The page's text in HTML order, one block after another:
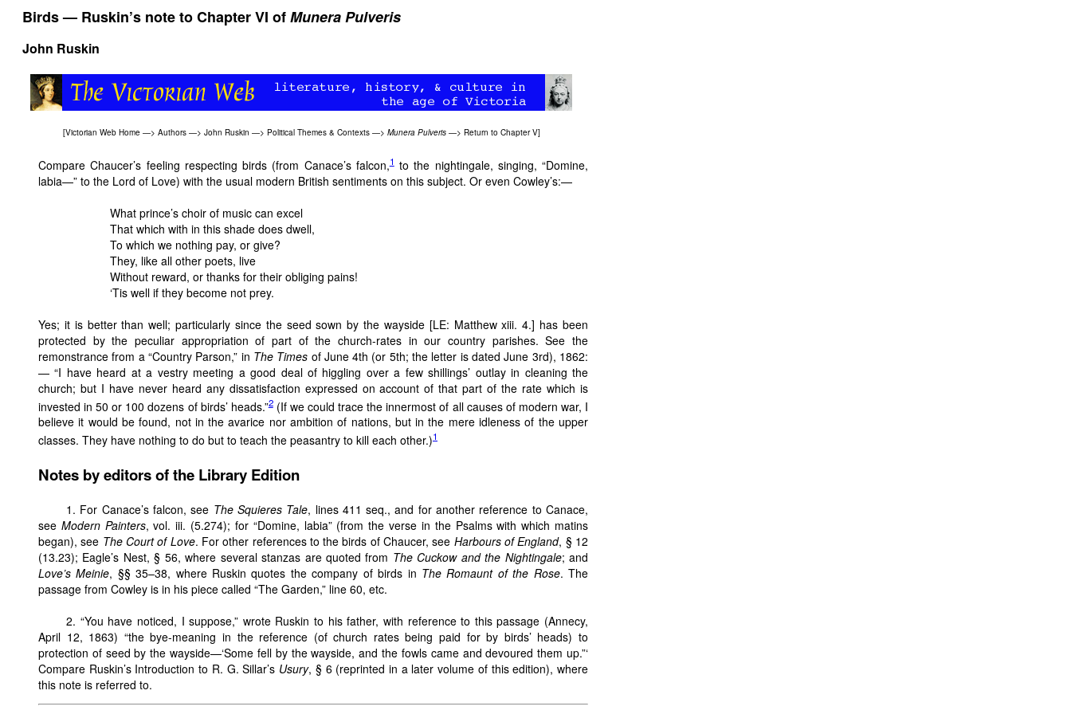
Birds — Ruskin’s note to Chapter VI ofMunera Pulveris
John Ruskin
[Victorian Web Home —> Authors —> John Ruskin —> Political Themes & Contexts —> Munera Pulveris —> Return to Chapter V]
Compare Chaucer’s feeling respecting birds (from Canace’s falcon,1to the nightingale, singing, “Domine,
labia—” to the Lord of Love) with the usual modern British sentiments on this subject. Or even Cowley’s:—
What prince’s choir of music can excel
That which with in this shade does dwell,
To which we nothing pay, or give?
They, like all other poets, live
Without reward, or thanks for their obliging pains!
‘Tis well if they become not prey.
Yes; it is better than well; particularly since the seed sown by the wayside [LE: Matthew xiii. 4.] has been
protected by the peculiar appropriation of part of the church-rates in our country parishes. See the
remonstrance from a “Country Parson,” in The Times of June 4th (or 5th; the letter is dated June 3rd), 1862:
— “I have heard at a vestry meeting a good deal of higgling over a few shillings’ outlay in cleaning the
church; but I have never heard any dissatisfaction expressed on account of that part of the rate which is
invested in 50 or 100 dozens of birds’ heads.”2(If we could trace the innermost of all causes of modern war, I
believe it would be found, not in the avarice nor ambition of nations, but in the mere idleness of the upper
classes. They have nothing to do but to teach the peasantry to kill each other.)1
Notes by editors of the Library Edition
1. For Canace’s falcon, see The Squieres Tale, lines 411 seq., and for another reference to Canace,
see Modern Painters, vol. iii. (5.274); for “Domine, labia” (from the verse in the Psalms with which matins
began), see The Court of Love. For other references to the birds of Chaucer, see Harbours of England, § 12
(13.23); Eagle’s Nest, § 56, where several stanzas are quoted from The Cuckow and the Nightingale; and
Love’s Meinie, §§ 35–38, where Ruskin quotes the company of birds in The Romaunt of the Rose. The
passage from Cowley is in his piece called “The Garden,” line 60, etc.
2. “You have noticed, I suppose,” wrote Ruskin to his father, with reference to this passage (Annecy,
April 12, 1863) “the bye-meaning in the reference (of church rates being paid for by birds’ heads) to
protection of seed by the wayside—‘Some fell by the wayside, and the fowls came and devoured them up.”‘
Compare Ruskin’s Introduction to R. G. Sillar’s Usury, § 6 (reprinted in a later volume of this edition), where
this note is referred to.